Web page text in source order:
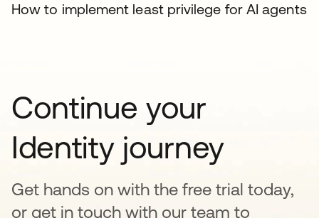
How to implement least privilege for AI agents
Continue your
Identity journey
Get hands on with the free trial today,
or get in touch with our team to